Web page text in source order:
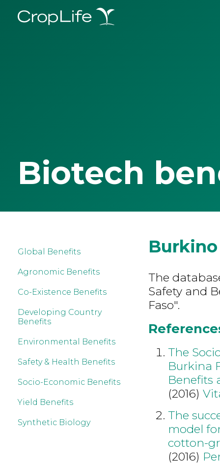
Biotech
Global Benefits
Agronomic Benefits
Co-Existence Benefits
Developing Country
Benefits
Environmental Benefits
Safety & Health Benefits
Socio-Economic Benefits
Yield Benefits
Synthetic Biology
Burkino
The
Safety and
Faso".
The
Burkina
Benefits
(2016)
The
model
cotton-
(2016)